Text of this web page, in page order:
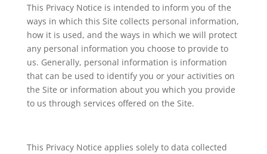
This Privacy Notice is intended to inform you of the
ways in which this Site collects personal information,
how it is used, and the ways in which we will protect
any personal information you choose to provide to
us. Generally, personal information is information
that can be used to identify you or your activities on
the Site or information about you which you provide
to us through services offered on the Site.
This Privacy Notice applies solely to data collected